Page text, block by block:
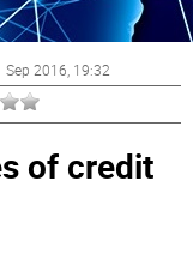
Sep 2016 , 19:32
of credit